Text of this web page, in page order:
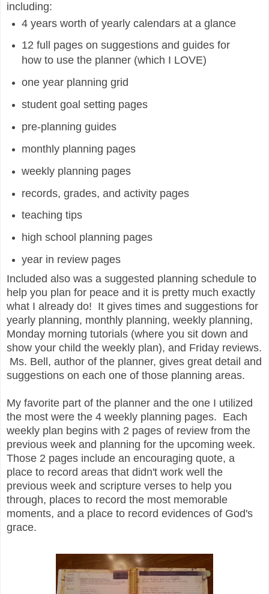
including:
4 years worth of yearly calendars at a glance
12 full pages on suggestions and guides for
how to use the planner (which I LOVE)
one year planning grid
student goal setting pages
pre-planning guides
monthly planning pages
weekly planning pages
records, grades, and activity pages
teaching tips
high school planning pages
year in review pages
Included also was a suggested planning schedule to
help you plan for peace and it is pretty much exactly
what I already do! It gives times and suggestions for
yearly planning, monthly planning, weekly planning,
Monday morning tutorials (where you sit down and
show your child the weekly plan), and Friday reviews.
Ms. Bell, author of the planner, gives great detail and
suggestions on each one of those planning areas.
My favorite part of the planner and the one I utilized
the most were the 4 weekly planning pages. Each
weekly plan begins with 2 pages of review from the
previous week and planning for the upcoming week.
Those 2 pages include an encouraging quote, a
place to record areas that didn't work well the
previous week and scripture verses to help you
through, places to record the most memorable
moments, and a place to record evidences of God's
grace.